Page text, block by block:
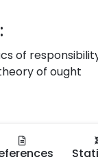
of
of ought